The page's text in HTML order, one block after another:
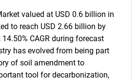
valued at USD 0.6 billion in
to reach USD 2.66 billion by
CAGR during forecast
has evolved from being part
of soil amendment to
tool for decarbonization,